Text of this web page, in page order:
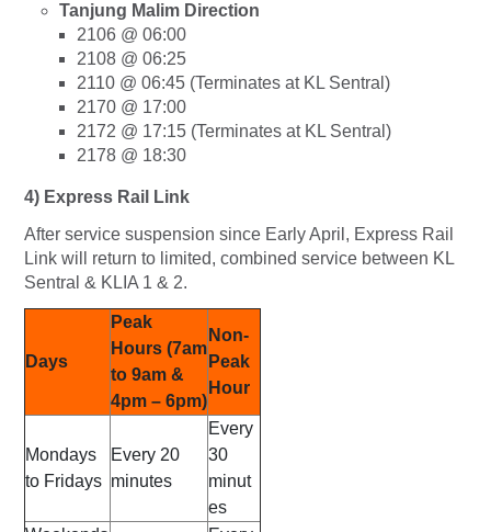
Tanjung Malim Direction
2106 @ 06:00
2108 @ 06:25
2110 @ 06:45 (Terminates at KL Sentral)
2170 @ 17:00
2172 @ 17:15 (Terminates at KL Sentral)
2178 @ 18:30
4) Express Rail Link
After service suspension since Early April, Express Rail
Link will return to limited, combined service between KL
Sentral & KLIA 1 & 2.
Days
Peak
Hours (7am
to 9am &
4pm – 6pm)
Non-
Peak
Hour
Mondays
to Fridays
Every 20
minutes
Every
30
minut
es